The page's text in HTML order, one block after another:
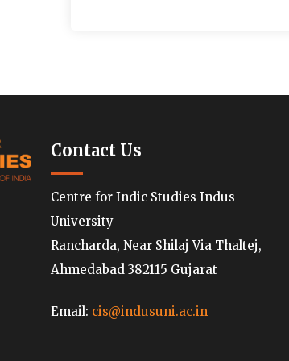
Contact Us
Centre for Indic Studies Indus
University
Rancharda, Near Shilaj Via Thaltej,
Ahmedabad 382115 Gujarat
Email: cis@indusuni.ac.in